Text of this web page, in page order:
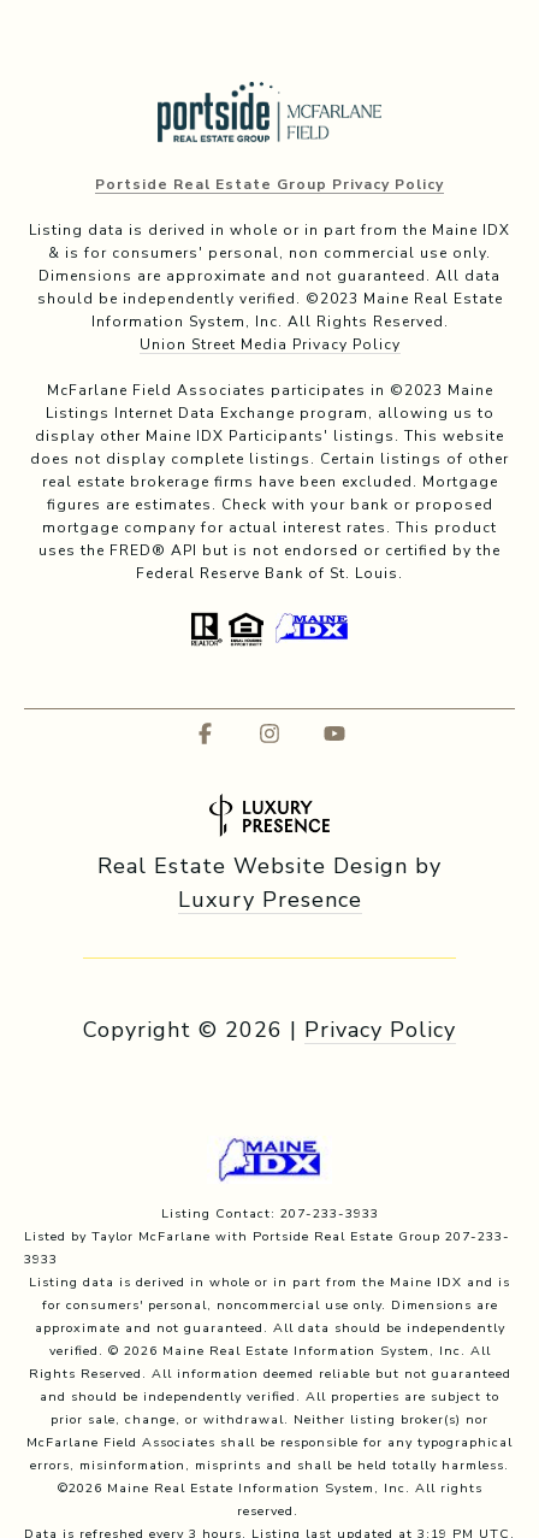
Portside Real Estate Group Privacy Policy
Listing data is derived in whole or in part from the Maine IDX
& is for consumers' personal, non commercial use only.
Dimensions are approximate and not guaranteed. All data
should be independently verified. ©2023 Maine Real Estate
Information System, Inc. All Rights Reserved.
Union Street Media Privacy Policy
McFarlane Field Associates participates in ©2023 Maine
Listings Internet Data Exchange program, allowing us to
display other Maine IDX Participants' listings. This website
does not display complete listings. Certain listings of other
real estate brokerage firms have been excluded. Mortgage
figures are estimates. Check with your bank or proposed
mortgage company for actual interest rates. This product
uses the FRED® API but is not endorsed or certified by the
Federal Reserve Bank of St. Louis.
Real Estate Website Design by
Luxury Presence
Copyright © 2026 | Privacy Policy
Listing Contact: 207-233-3933
Listed by Taylor McFarlane with Portside Real Estate Group 207-233-
3933
Listing data is derived in whole or in part from the Maine IDX and is
for consumers' personal, noncommercial use only. Dimensions are
approximate and not guaranteed. All data should be independently
verified. © 2026 Maine Real Estate Information System, Inc. All
Rights Reserved. All information deemed reliable but not guaranteed
and should be independently verified. All properties are subject to
prior sale, change, or withdrawal. Neither listing broker(s) nor
McFarlane Field Associates shall be responsible for any typographical
errors, misinformation, misprints and shall be held totally harmless.
©2026 Maine Real Estate Information System, Inc. All rights
reserved.
Data is refreshed every 3 hours. Listing last updated at 3:19 PM UTC,